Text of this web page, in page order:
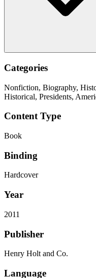
Categories
Nonfiction, Biography,
Historical, Presidents,
Content Type
Book
Binding
Hardcover
Year
2011
Publisher
Henry Holt and Co.
Language